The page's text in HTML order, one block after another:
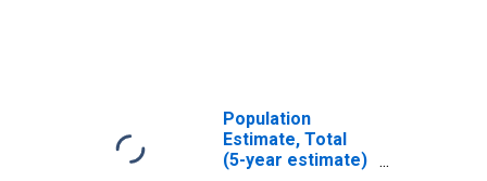
Population
Estimate, Total
(5-year estimate)